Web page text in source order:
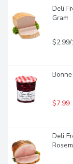
Deli
Gram
$7.99
Deli